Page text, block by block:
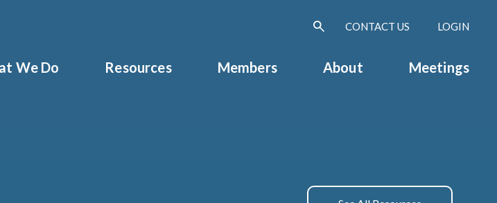
CONTACT US LOGIN
We Do Resources Members About Meetings